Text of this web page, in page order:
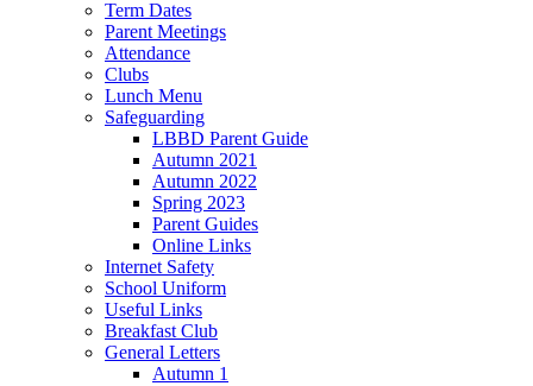
Term Dates
Parent Meetings
Attendance
Clubs
Lunch Menu
Safeguarding
LBBD Parent Guide
Autumn 2021
Autumn 2022
Spring 2023
Parent Guides
Online Links
Internet Safety
School Uniform
Useful Links
Breakfast Club
General Letters
Autumn 1